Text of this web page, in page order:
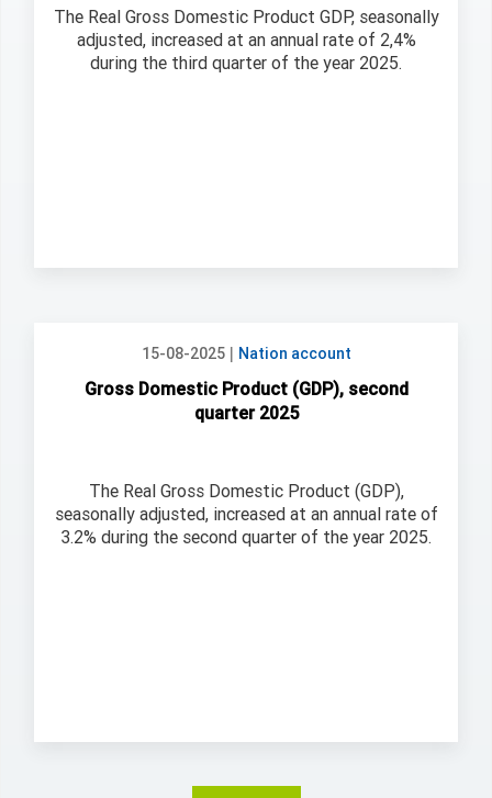
The Real Gross Domestic Product GDP, seasonally
adjusted, increased at an annual rate of 2,4%
during the third quarter of the year 2025.
15-08-2025| Nation account
Gross Domestic Product (GDP), second
quarter 2025
The Real Gross Domestic Product (GDP),
seasonally adjusted, increased at an annual rate of
3.2% during the second quarter of the year 2025.